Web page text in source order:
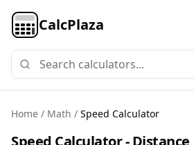
CalcPlaza
Home / Math / Speed Calculator
Speed Calculator -